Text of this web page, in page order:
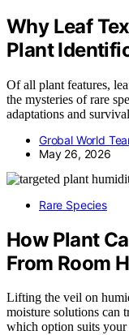
Why Leaf
Plant
Of all plant features,
the mysteries of rare
adaptations and
Grobal World
May 26, 2026
Rare Species
How Plant
From Room
Lifting the veil on
moisture solutions can
which option suits your